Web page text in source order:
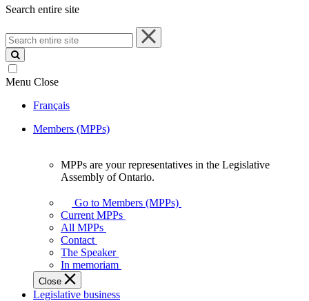
Search entire site
Search
entire
site
Menu Close
Français
Members (MPPs)
your
representatives
Legislative
Assembly
of
Ontario.
MPPs are your representatives in the Legislative
Assembly of Ontario.
Go to Members (MPPs)
Current MPPs
All MPPs
Contact
The Speaker
In memoriam
Close
Legislative business